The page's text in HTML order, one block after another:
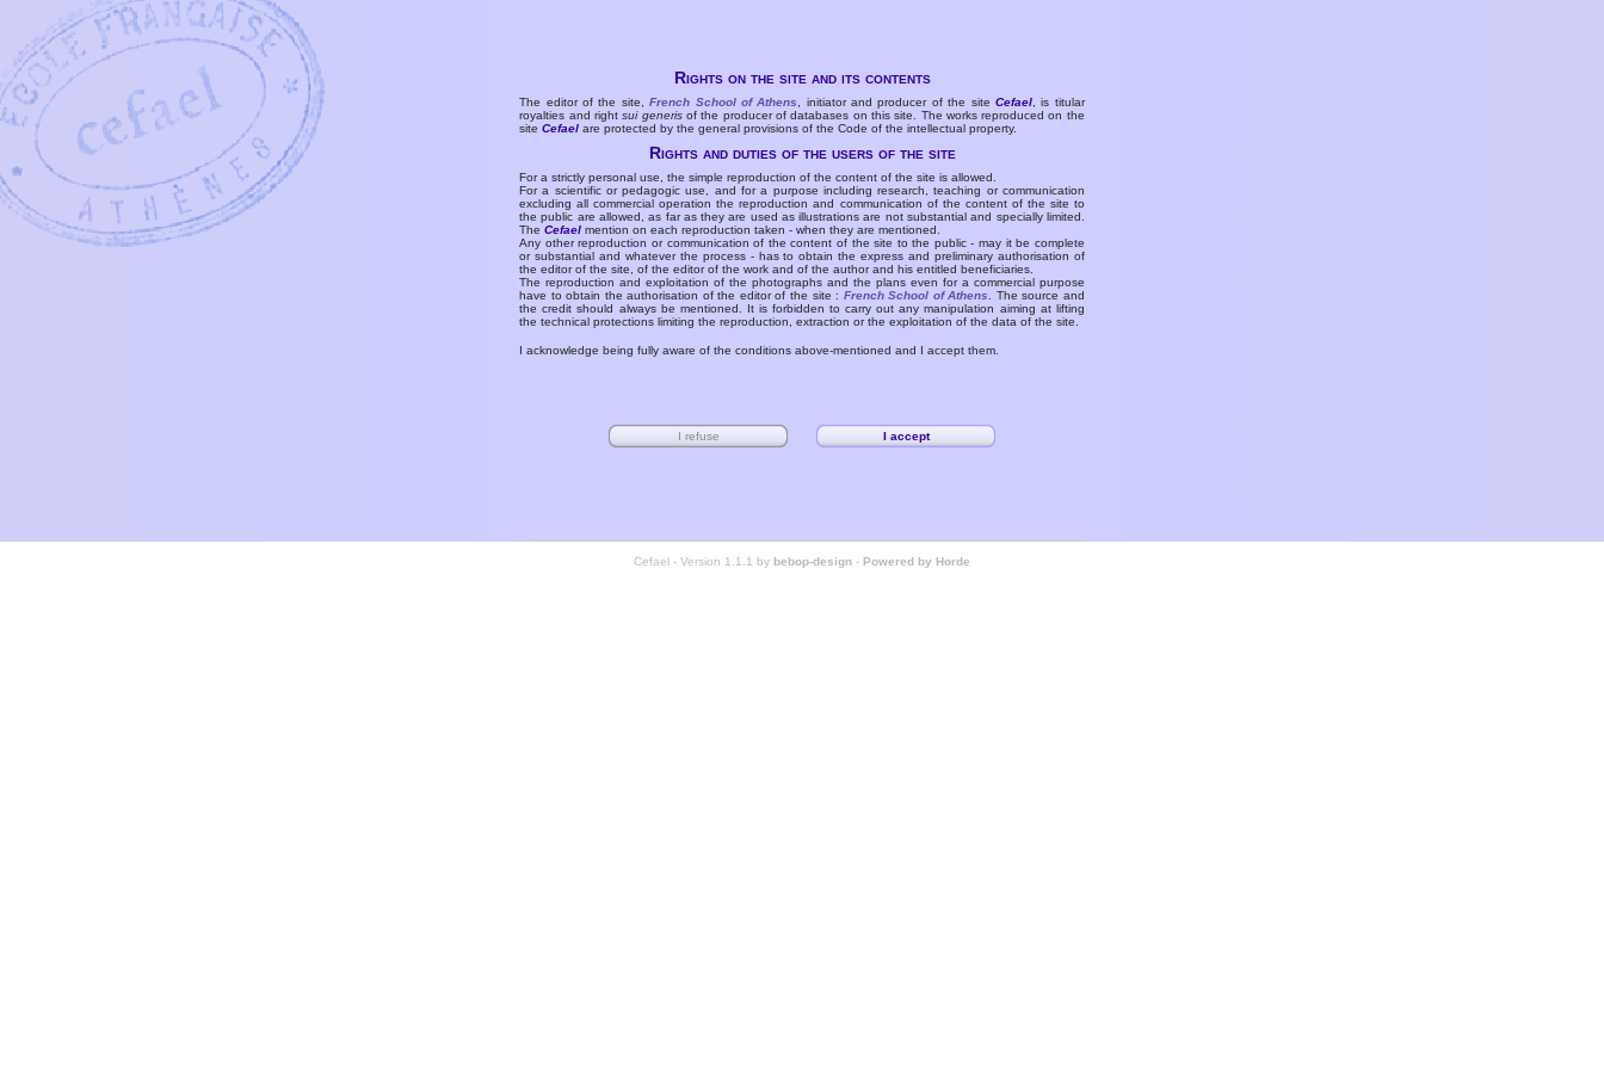
Rights on the site and its contents
The editor of the site,French School of Athens , initiator and producer of the siteCefael , is titular
royalties and rightsui generisof the producer of databases on this site. The works reproduced on the
siteCefael are protected by the general provisions of the Code of the intellectual property.
Rights and duties of the users of the site
For a strictly personal use, the simple reproduction of the content of the site is allowed.
For a scientific or pedagogic use, and for a purpose including research, teaching or communication
excluding all commercial operation the reproduction and communication of the content of the site to
the public are allowed, as far as they are used as illustrations are not substantial and specially limited.
TheCefael mention on each reproduction taken - when they are mentioned.
Any other reproduction or communication of the content of the site to the public - may it be complete
or substantial and whatever the process - has to obtain the express and preliminary authorisation of
the editor of the site, of the editor of the work and of the author and his entitled beneficiaries.
The reproduction and exploitation of the photographs and the plans even for a commercial purpose
have to obtain the authorisation of the editor of the site : French School of Athens
. The source and
the credit should always be mentioned. It is forbidden to carry out any manipulation aiming at lifting
the technical protections limiting the reproduction, extraction or the exploitation of the data of the site.
I acknowledge being fully aware of the conditions above-mentioned and I accept them.
Cefael - Version 1.1.1 by bebop-design - Powered by Horde